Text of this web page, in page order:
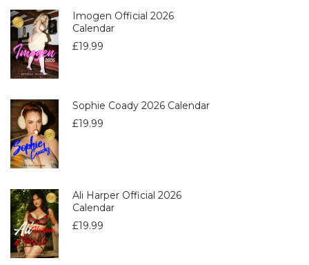
Imogen Official 2026
Calendar
£19.99
Sophie Coady 2026 Calendar
£19.99
Ali Harper Official 2026
Calendar
£19.99